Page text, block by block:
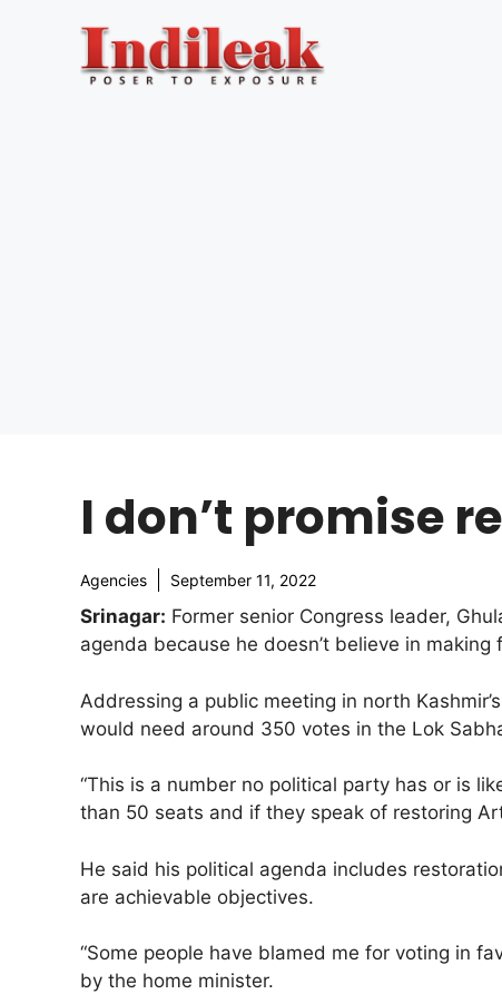
I don’t promise
Agencies September 11, 2022
Srinagar: Former senior Congress leader,
agenda because he doesn’t believe in making
Addressing a public meeting in north
would need around 350 votes in the Lok
“This is a number no political party has or is
than 50 seats and if they speak of restoring
He said his political agenda includes
are achievable objectives.
“Some people have blamed me for voting in
by the home minister.